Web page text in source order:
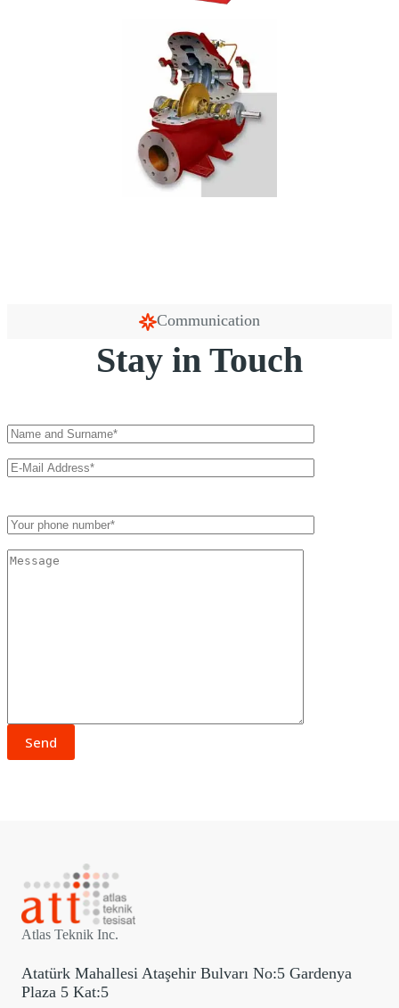
Communication
Stay in Touch
Atlas Teknik Inc.
Atatürk Mahallesi Ataşehir Bulvarı No:5 Gardenya
Plaza 5 Kat:5